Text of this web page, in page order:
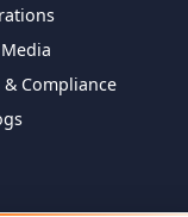
& Compliance